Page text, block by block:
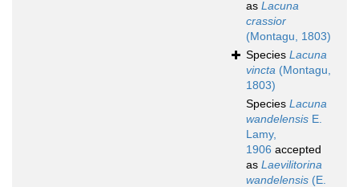
as Lacuna
crassior
(Montagu, 1803)
Species Lacuna
vincta (Montagu,
1803)
Species Lacuna
wandelensis E.
Lamy,
1906 accepted
as Laevilitorina
wandelensis (E.